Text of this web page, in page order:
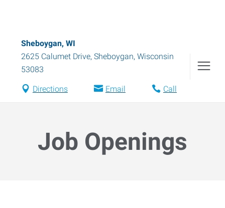
Sheboygan, WI
2625 Calumet Drive, Sheboygan, Wisconsin
53083
Directions Email Call
Job Openings